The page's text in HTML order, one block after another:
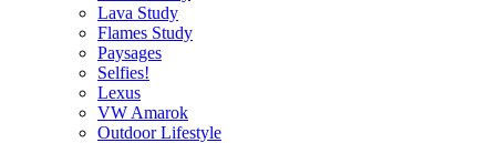
Lava Study
Flames Study
Paysages
Selfies!
Lexus
VW Amarok
Outdoor Lifestyle